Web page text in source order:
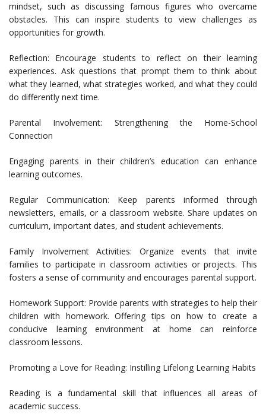
mindset, such as discussing famous figures who overcame
obstacles. This can inspire students to view challenges as
opportunities for growth.
Reflection: Encourage students to reflect on their learning
experiences. Ask questions that prompt them to think about
what they learned, what strategies worked, and what they could
do differently next time.
Parental Involvement: Strengthening the Home-School
Connection
Engaging parents in their children’s education can enhance
learning outcomes.
Regular Communication: Keep parents informed through
newsletters, emails, or a classroom website. Share updates on
curriculum, important dates, and student achievements.
Family Involvement Activities: Organize events that invite
families to participate in classroom activities or projects. This
fosters a sense of community and encourages parental support.
Homework Support: Provide parents with strategies to help their
children with homework. Offering tips on how to create a
conducive learning environment at home can reinforce
classroom lessons.
Promoting a Love for Reading: Instilling Lifelong Learning Habits
Reading is a fundamental skill that influences all areas of
academic success.